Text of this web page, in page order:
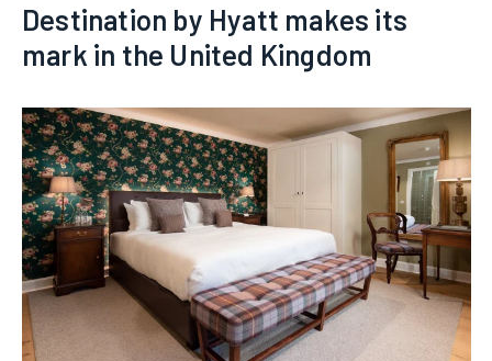
Destination by Hyatt makes its
mark in the United Kingdom